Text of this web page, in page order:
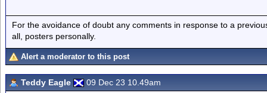
For the avoidance of doubt any comments in response to a
all, posters personally.
Alert a moderator to this post
Teddy Eagle 09 Dec 23 10.49am